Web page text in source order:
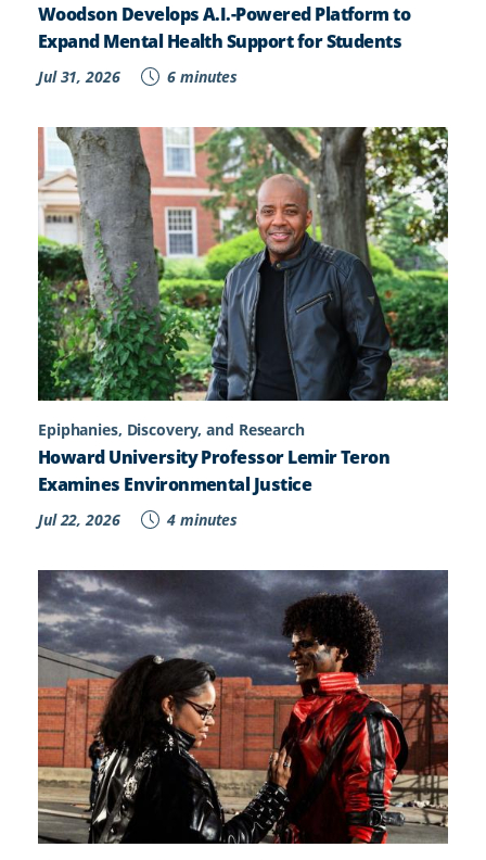
Woodson Develops A.I.-Powered Platform to
Expand Mental Health Support for Students
Jul 31, 2026 6 minutes
Epiphanies, Discovery, and Research
Howard University Professor Lemir Teron
Examines Environmental Justice
Jul 22, 2026 4 minutes